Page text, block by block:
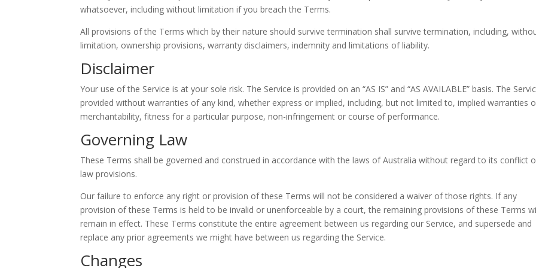
whatsoever, including without limitation if you breach the Terms.
All provisions of the Terms which by their nature should survive termination shall survive termination, including,
limitation, ownership provisions, warranty disclaimers, indemnity and limitations of liability.
Disclaimer
Your use of the Service is at your sole risk. The Service is provided on an “AS IS” and “AS AVAILABLE” basis. The
provided without warranties of any kind, whether express or implied, including, but not limited to, implied warranties
merchantability, fitness for a particular purpose, non-infringement or course of performance.
Governing Law
These Terms shall be governed and construed in accordance with the laws of Australia without regard to its conflict
law provisions.
Our failure to enforce any right or provision of these Terms will not be considered a waiver of those rights. If any
provision of these Terms is held to be invalid or unenforceable by a court, the remaining provisions of these Terms
remain in effect. These Terms constitute the entire agreement between us regarding our Service, and supersede and
replace any prior agreements we might have between us regarding the Service.
Changes